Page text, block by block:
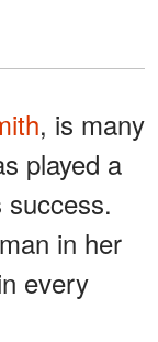
, is many
played a
success.
in her
every